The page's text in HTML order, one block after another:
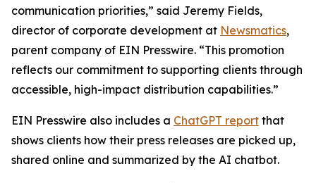
communication priorities,” said Jeremy Fields,
director of corporate development at Newsmatics,
parent company of EIN Presswire. “This promotion
reflects our commitment to supporting clients through
accessible, high-impact distribution capabilities.”
EIN Presswire also includes a ChatGPT report that
shows clients how their press releases are picked up,
shared online and summarized by the AI chatbot.